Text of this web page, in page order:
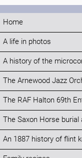
Home
A life in photos
A history of the
The Arnewood Jazz
The RAF Halton 69th
The Saxon Horse burial
An 1887 history of flint